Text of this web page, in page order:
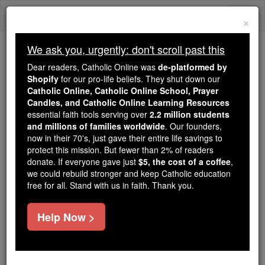
Skip
Trending:
Daily Reading for Thursday, October ...
Today's Reading The Mysteries of the Rosary
Ven. Marina de Escobar
Catholic Online
Catholic Encyclopedia
Encyclopedia Volume
Free World Class Education
FREE Catholic Classes
×
We ask you, urgently: don't scroll past this
Dear readers, Catholic Online was de-platformed by
Shopify for our pro-life beliefs. They shut down our
Catholic Online, Catholic Online School, Prayer
Candles, and Catholic Online Learning Resources
essential faith tools serving over 2.2 million students
and millions of families worldwide. Our founders,
now in their 70's, just gave their entire life savings to
protect this mission. But fewer than 2% of readers
donate. If everyone gave just $5, the cost of a coffee,
we could rebuild stronger and keep Catholic education
free for all. Stand with us in faith. Thank you.
Help Now >